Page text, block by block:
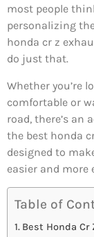
most people
personalizing
honda cr z
do just that.
Whether you’re
comfortable or
road, there’s an
the best honda
designed to
easier and more
Table of
Best Honda Cr